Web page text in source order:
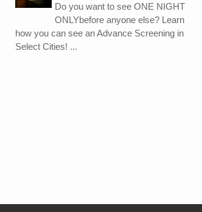
Do you want to see ONE NIGHT
ONLYbefore anyone else? Learn
how you can see an Advance Screening in
Select Cities! ...